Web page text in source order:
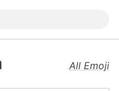
All Emoji